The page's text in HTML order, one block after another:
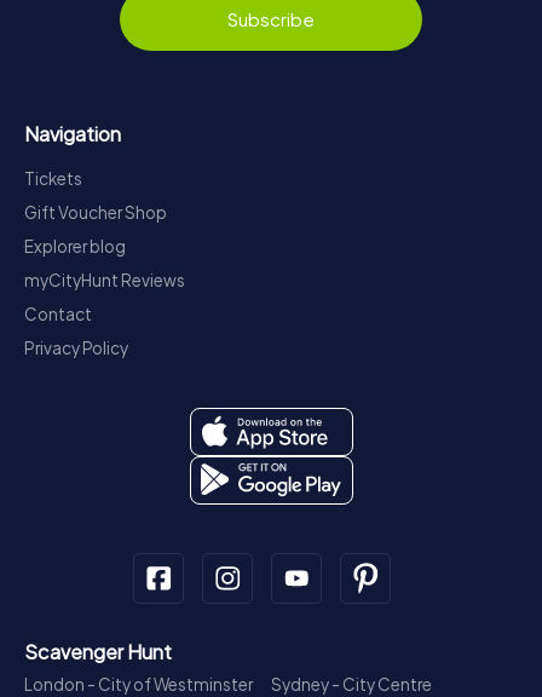
Subscribe
Navigation
Tickets
Gift Voucher Shop
Explorer blog
myCityHunt Reviews
Contact
Privacy Policy
Scavenger Hunt
London - City of Westminster
Sydney - City Centre